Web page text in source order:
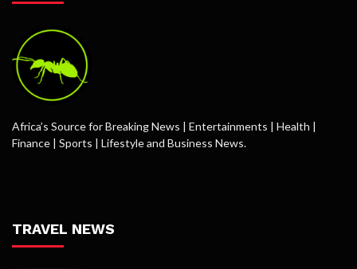
Africa’s Source for Breaking News | Entertainments | Health |
Finance | Sports | Lifestyle and Business News.
TRAVEL NEWS